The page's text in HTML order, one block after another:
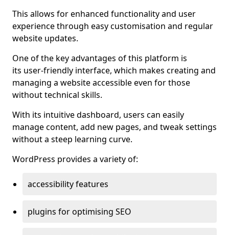
This allows for enhanced functionality and user
experience through easy customisation and regular
website updates.
One of the key advantages of this platform is
its user-friendly interface, which makes creating and
managing a website accessible even for those
without technical skills.
With its intuitive dashboard, users can easily
manage content, add new pages, and tweak settings
without a steep learning curve.
WordPress provides a variety of:
accessibility features
plugins for optimising SEO